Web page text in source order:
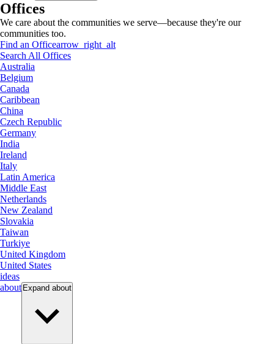
Offices
We care about the communities we serve—because they're our
communities too.
Find an Officearrow_right_alt
Search All Offices
Australia
Belgium
Canada
Caribbean
China
Czech Republic
Germany
India
Ireland
Italy
Latin America
Middle East
Netherlands
New Zealand
Slovakia
Taiwan
Turkiye
United Kingdom
United States
ideas
about Expand about